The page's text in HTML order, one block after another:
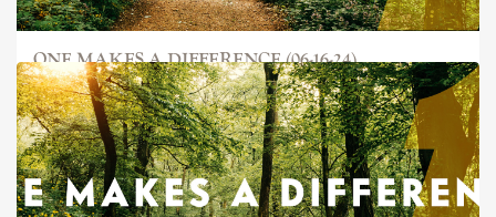
ONE MAKES A DIFFERENCE (06-16-24)